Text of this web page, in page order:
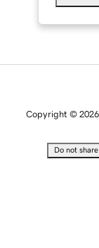
Copyright ©
Do not